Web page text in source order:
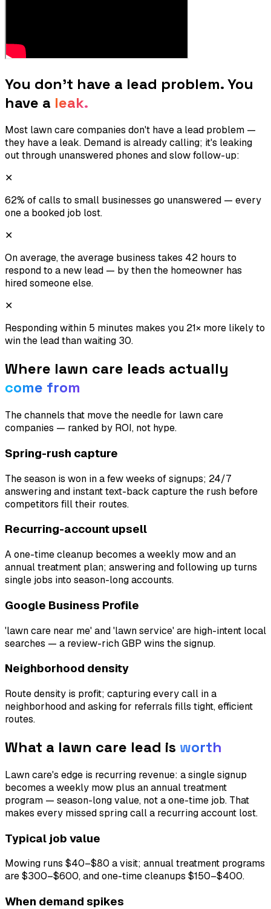
You don't have a lead problem. You
have a leak.
Most lawn care companies don't have a lead problem —
they have a leak. Demand is already calling; it's leaking
out through unanswered phones and slow follow-up:
✕
62% of calls to small businesses go unanswered — every
one a booked job lost.
✕
On average, the average business takes 42 hours to
respond to a new lead — by then the homeowner has
hired someone else.
✕
Responding within 5 minutes makes you 21× more likely to
win the lead than waiting 30.
Where lawn care leads actually
come from
The channels that move the needle for lawn care
companies — ranked by ROI, not hype.
Spring-rush capture
The season is won in a few weeks of signups; 24/7
answering and instant text-back capture the rush before
competitors fill their routes.
Recurring-account upsell
A one-time cleanup becomes a weekly mow and an
annual treatment plan; answering and following up turns
single jobs into season-long accounts.
Google Business Profile
'lawn care near me' and 'lawn service' are high-intent local
searches — a review-rich GBP wins the signup.
Neighborhood density
Route density is profit; capturing every call in a
neighborhood and asking for referrals fills tight, efficient
routes.
What a lawn care lead is worth
Lawn care's edge is recurring revenue: a single signup
becomes a weekly mow plus an annual treatment
program — season-long value, not a one-time job. That
makes every missed spring call a recurring account lost.
Typical job value
Mowing runs $40–$80 a visit; annual treatment programs
are $300–$600, and one-time cleanups $150–$400.
When demand spikes